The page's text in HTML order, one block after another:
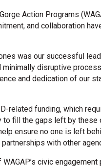
Action Programs
and collaboration
was our successful
minimally disruptive
and dedication of our
related funding, which
fill the gaps left by these
ensure no one is left
with other
civic